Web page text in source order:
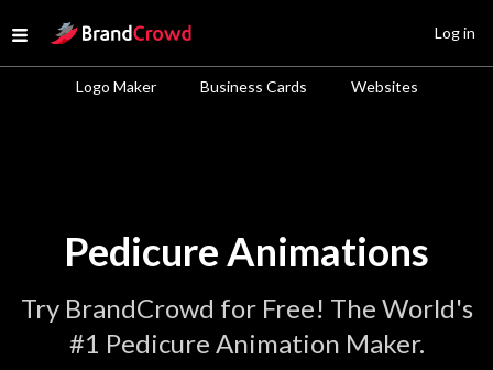
Open menu
Site Logo
Logo Maker Business Cards Websites
Log in
Pedicure Animations
Try BrandCrowd for Free! The World's
#1 Pedicure Animation Maker.